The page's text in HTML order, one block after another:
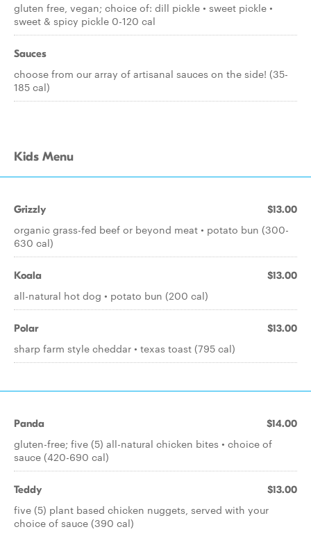
gluten free, vegan; choice of: dill pickle • sweet pickle •
sweet & spicy pickle 0-120 cal
Sauces
choose from our array of artisanal sauces on the side! (35-
185 cal)
Kids Menu
Grizzly $13.00
organic grass-fed beef or beyond meat • potato bun (300-
630 cal)
Koala $13.00
all-natural hot dog • potato bun (200 cal)
Polar $13.00
sharp farm style cheddar • texas toast (795 cal)
Panda $14.00
gluten-free; five (5) all-natural chicken bites • choice of
sauce (420-690 cal)
Teddy $13.00
five (5) plant based chicken nuggets, served with your
choice of sauce (390 cal)